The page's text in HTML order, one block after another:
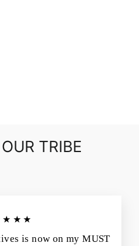
TRIBE
is now on my MUST